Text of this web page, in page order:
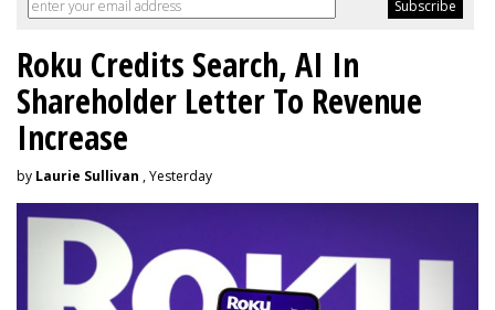
Roku Credits Search, AI In
Shareholder Letter To Revenue
Increase
by Laurie Sullivan , Yesterday